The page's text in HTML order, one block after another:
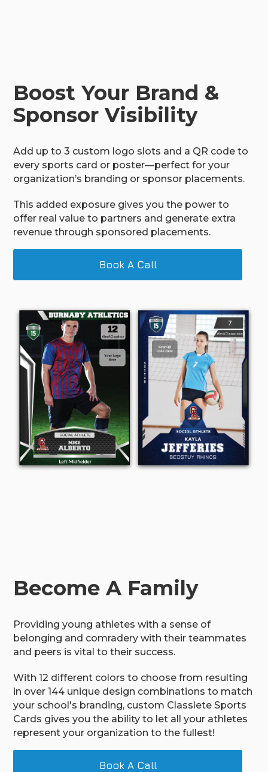
Boost Your Brand &
Sponsor Visibility
Add up to 3 custom logo slots and a QR code to
every sports card or poster—perfect for your
organization’s branding or sponsor placements.
This added exposure gives you the power to
offer real value to partners and generate extra
revenue through sponsored placements.
Book A Call
Become A Family
Providing young athletes with a sense of
belonging and comradery with their teammates
and peers is vital to their success.
With 12 different colors to choose from resulting
in over 144 unique design combinations to match
your school's branding, custom Classlete Sports
Cards gives you the ability to let all your athletes
represent your organization to the fullest!
Book A Call